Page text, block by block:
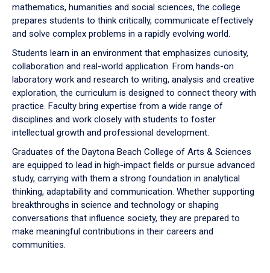
mathematics, humanities and social sciences, the college
prepares students to think critically, communicate effectively
and solve complex problems in a rapidly evolving world.
Students learn in an environment that emphasizes curiosity,
collaboration and real-world application. From hands-on
laboratory work and research to writing, analysis and creative
exploration, the curriculum is designed to connect theory with
practice. Faculty bring expertise from a wide range of
disciplines and work closely with students to foster
intellectual growth and professional development.
Graduates of the Daytona Beach College of Arts & Sciences
are equipped to lead in high-impact fields or pursue advanced
study, carrying with them a strong foundation in analytical
thinking, adaptability and communication. Whether supporting
breakthroughs in science and technology or shaping
conversations that influence society, they are prepared to
make meaningful contributions in their careers and
communities.